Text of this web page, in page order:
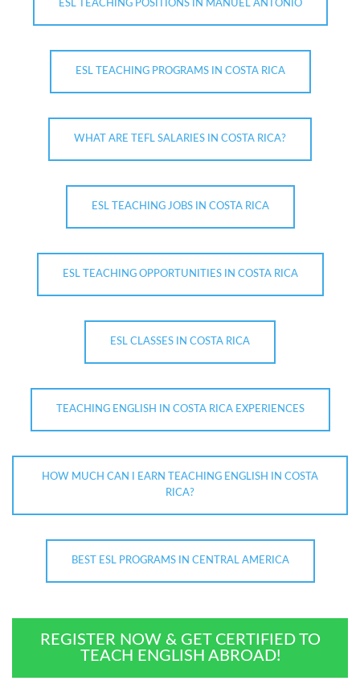
ESL TEACHING POSITIONS IN MANUEL ANTONIO
ESL TEACHING PROGRAMS IN COSTA RICA
WHAT ARE TEFL SALARIES IN COSTA RICA?
ESL TEACHING JOBS IN COSTA RICA
ESL TEACHING OPPORTUNITIES IN COSTA RICA
ESL CLASSES IN COSTA RICA
TEACHING ENGLISH IN COSTA RICA EXPERIENCES
HOW MUCH CAN I EARN TEACHING ENGLISH IN COSTA
RICA?
BEST ESL PROGRAMS IN CENTRAL AMERICA
REGISTER NOW & GET CERTIFIED TO
TEACH ENGLISH ABROAD!